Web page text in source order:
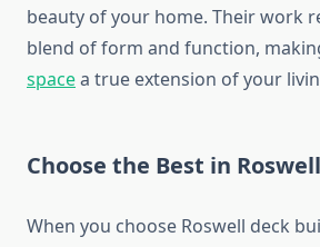
beauty of your home. Their work
blend of form and function,
spacea true extension of your
Choose the Best in Roswell
When you choose Roswell deck